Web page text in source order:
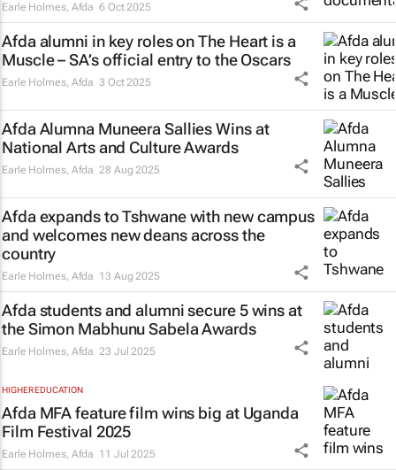
Earle Holmes, Afda 6 Oct 2025
Afda alumni in key roles onThe Heart is a
Muscle– SA’s official entry to the Oscars
Earle Holmes, Afda 3 Oct 2025
Afda Alumna Muneera Sallies Wins at
National Arts and Culture Awards
Earle Holmes, Afda 28 Aug 2025
Afda expands to Tshwane with new campus
and welcomes new deans across the
country
Earle Holmes, Afda 13 Aug 2025
Afda students and alumni secure 5 wins at
the Simon Mabhunu Sabela Awards
Earle Holmes, Afda 23 Jul 2025
HIGHER EDUCATION
Afda MFA feature film wins big at Uganda
Film Festival 2025
Earle Holmes, Afda 11 Jul 2025